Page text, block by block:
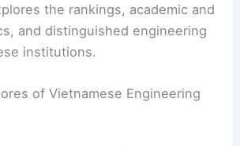
the rankings, academic and
and distinguished engineering
institutions.
of Vietnamese Engineering